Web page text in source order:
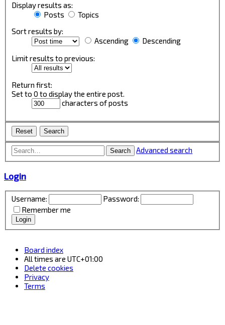
Display results as:
Posts
Topics
Sort results by:
Ascending
Descending
Limit results to previous:
Return first:
Set to 0 to display the entire post.
characters of posts
Search Advanced search
Login
Username:
Password:
Remember me
Board index
All times are UTC+01:00
Delete cookies
Privacy
Terms